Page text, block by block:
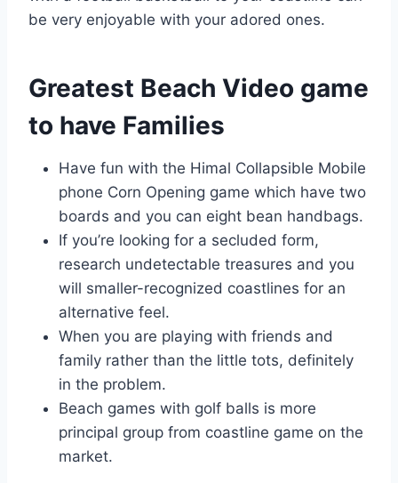
be very enjoyable with your adored ones.
Greatest Beach Video game
to have Families
Have fun with the Himal Collapsible Mobile
phone Corn Opening game which have two
boards and you can eight bean handbags.
If you’re looking for a secluded form,
research undetectable treasures and you
will smaller-recognized coastlines for an
alternative feel.
When you are playing with friends and
family rather than the little tots, definitely
in the problem.
Beach games with golf balls is more
principal group from coastline game on the
market.